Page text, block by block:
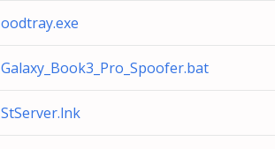
oodtray.exe
Galaxy_Book3_Pro_Spoofer.bat
StServer.lnk